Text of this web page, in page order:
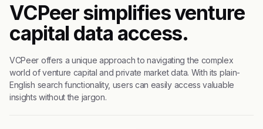
VCPeer simplifies venture
capital data access.
VCPeer offers a unique approach to navigating the complex
world of venture capital and private market data. With its plain-
English search functionality, users can easily access valuable
insights without the jargon.